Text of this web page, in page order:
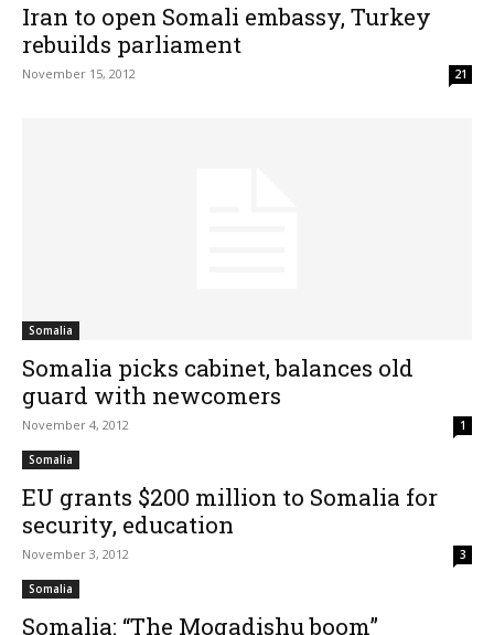
Iran to open Somali embassy, Turkey
rebuilds parliament
November 15, 2012 21
Somalia
Somalia picks cabinet, balances old
guard with newcomers
November 4, 2012 1
Somalia
EU grants $200 million to Somalia for
security, education
November 3, 2012 3
Somalia
Somalia: “The Mogadishu boom”